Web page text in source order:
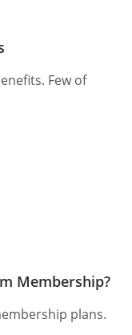
Few of
Membership?
plans.